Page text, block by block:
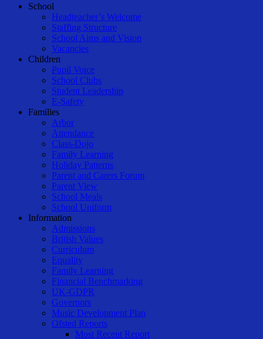
Close
School
Headteacher’s Welcome
Staffing Structure
School Aims and Vision
Vacancies
Children
Pupil Voice
School Clubs
Student Leadership
E-Safety
Families
Arbor
Attendance
Class-Dojo
Family Learning
Holiday Patterns
Parent and Carers Forum
Parent View
School Meals
School Uniform
Information
Admissions
British Values
Curriculum
Equality
Family Learning
Financial Benchmarking
UK-GDPR
Governors
Music Development Plan
Ofsted Reports
Most Recent Report